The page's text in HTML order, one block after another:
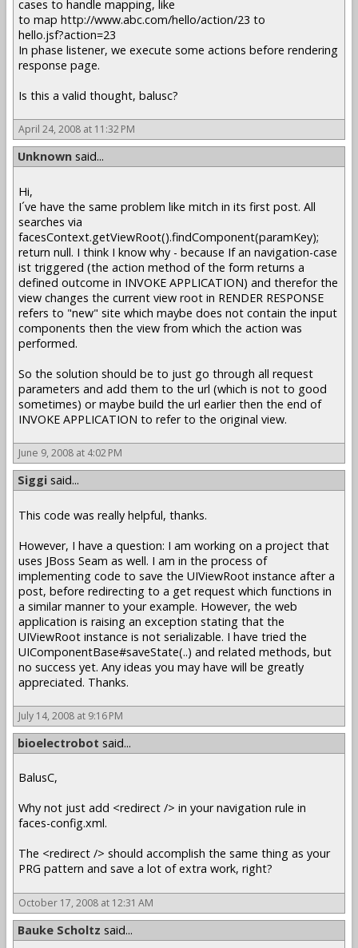
cases to handle mapping, like
to map http://www.abc.com/hello/action/23 to
hello.jsf?action=23
In phase listener, we execute some actions before rendering
response page.
Is this a valid thought, balusc?
April 24, 2008 at 11:32 PM
Unknown said...
Hi,
I´ve have the same problem like mitch in its first post. All
searches via
facesContext.getViewRoot().findComponent(paramKey);
return null. I think I know why - because If an navigation-case
ist triggered (the action method of the form returns a
defined outcome in INVOKE APPLICATION) and therefor the
view changes the current view root in RENDER RESPONSE
refers to "new" site which maybe does not contain the input
components then the view from which the action was
performed.
So the solution should be to just go through all request
parameters and add them to the url (which is not to good
sometimes) or maybe build the url earlier then the end of
INVOKE APPLICATION to refer to the original view.
June 9, 2008 at 4:02 PM
Siggi said...
This code was really helpful, thanks.
However, I have a question: I am working on a project that
uses JBoss Seam as well. I am in the process of
implementing code to save the UIViewRoot instance after a
post, before redirecting to a get request which functions in
a similar manner to your example. However, the web
application is raising an exception stating that the
UIViewRoot instance is not serializable. I have tried the
UIComponentBase#saveState(..) and related methods, but
no success yet. Any ideas you may have will be greatly
appreciated. Thanks.
July 14, 2008 at 9:16 PM
bioelectrobot said...
BalusC,
Why not just add <redirect /> in your navigation rule in
faces-config.xml.
The <redirect /> should accomplish the same thing as your
PRG pattern and save a lot of extra work, right?
October 17, 2008 at 12:31 AM
Bauke Scholtz said...